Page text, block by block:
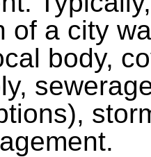
of a city
body,